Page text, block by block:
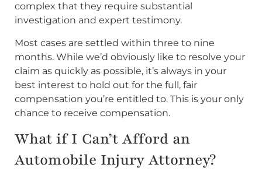
complex that they require substantial
investigation and expert testimony.
Most cases are settled within three to nine
months. While we’d obviously like to resolve your
claim as quickly as possible, it’s always in your
best interest to hold out for the full, fair
compensation you’re entitled to. This is your only
chance to receive compensation.
What if I Can’t Afford an
Automobile Injury Attorney?